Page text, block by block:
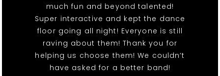
much fun and beyond talented!
Super interactive and kept the dance
floor going all night! Everyone is still
raving about them! Thank you for
helping us choose them! We couldn’t
have asked for a better band!